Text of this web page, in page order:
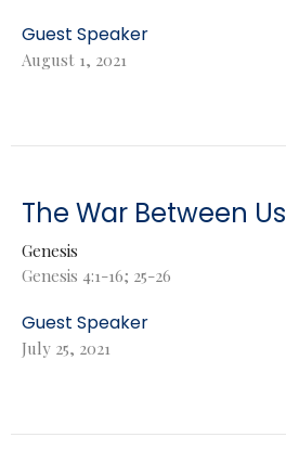
Guest Speaker
August 1, 2021
The War Between Us
Genesis
Genesis 4:1-16; 25-26
Guest Speaker
July 25, 2021